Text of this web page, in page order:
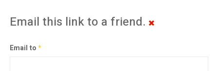
Email this link to a friend.
Email to*